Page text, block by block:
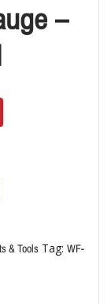
–
& Tools Tag: WF-